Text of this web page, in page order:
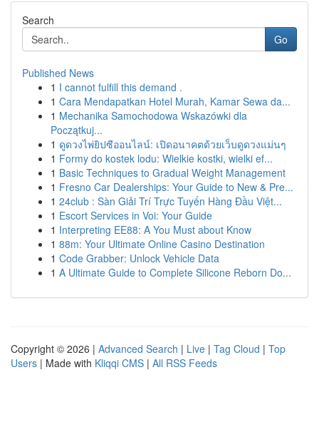
Search
Go
Published News
1 I cannot fulfill this demand .
1 Cara Mendapatkan Hotel Murah, Kamar Sewa da...
1 Mechanika Samochodowa Wskazówki dla
Początkuj...
1 ดูดวงไพ่ยิปซีออนไลน์: เปิดอนาคตด้วยเว็บดูดวงแม่นๆ
1 Formy do kostek lodu: Wielkie kostki, wielki ef...
1 Basic Techniques to Gradual Weight Management
1 Fresno Car Dealerships: Your Guide to New & Pre...
1 24club : Sàn Giải Trí Trực Tuyến Hàng Đầu Việt...
1 Escort Services in Voi: Your Guide
1 Interpreting EE88: A You Must about Know
1 88m: Your Ultimate Online Casino Destination
1 Code Grabber: Unlock Vehicle Data
1 A Ultimate Guide to Complete Silicone Reborn Do...
Copyright © 2026 | Advanced Search | Live | Tag Cloud | Top
Users | Made with Kliqqi CMS | All RSS Feeds